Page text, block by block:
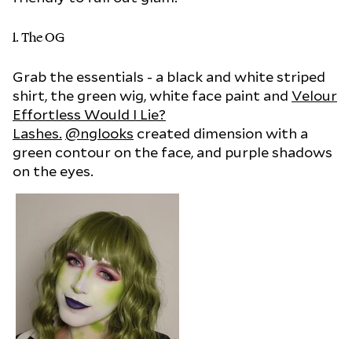
1. The OG
Grab the essentials - a black and white striped
shirt, the green wig, white face paint and Velour
Effortless Would I Lie?
Lashes. @nglooks created dimension with a
green contour on the face, and purple shadows
on the eyes.